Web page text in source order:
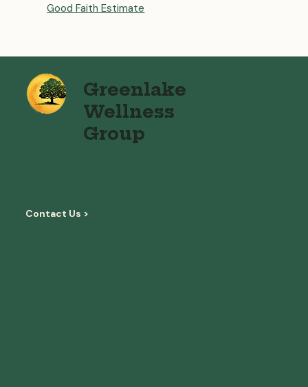
Good Faith Estimate
Greenlake
Wellness
Group
Contact Us >